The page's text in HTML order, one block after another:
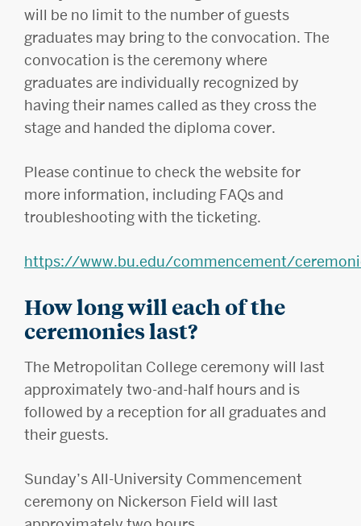
will be no limit to the number of guests
graduates may bring to the convocation. The
convocation is the ceremony where
graduates are individually recognized by
having their names called as they cross the
stage and handed the diploma cover.
Please continue to check the website for
more information, including FAQs and
troubleshooting with the ticketing.
https://www.bu.edu/commencement/
How long will each of the
ceremonies last?
The Metropolitan College ceremony will last
approximately two-and-half hours and is
followed by a reception for all graduates and
their guests.
Sunday’s All-University Commencement
ceremony on Nickerson Field will last